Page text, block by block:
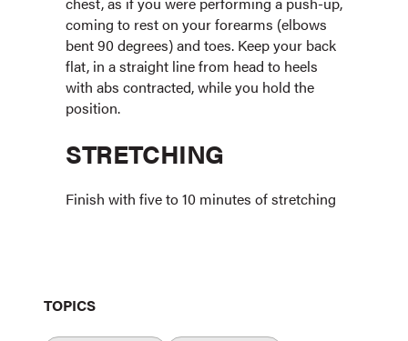
coming to rest on your forearms (elbows
bent 90 degrees) and toes. Keep your back
flat, in a straight line from head to heels
with abs contracted, while you hold the
position.
STRETCHING
Finish with five to 10 minutes of stretching
TOPICS